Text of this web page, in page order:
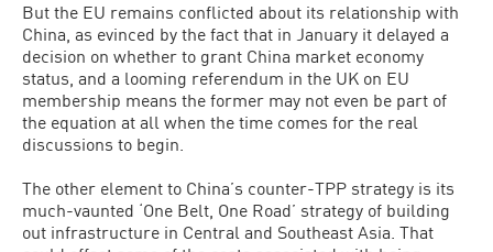
But the EU remains conflicted about its relationship with
China, as evinced by the fact that in January it delayed a
decision on whether to grant China market economy
status, and a looming referendum in the UK on EU
membership means the former may not even be part of
the equation at all when the time comes for the real
discussions to begin.
The other element to China’s counter-TPP strategy is its
much-vaunted ‘One Belt, One Road’ strategy of building
out infrastructure in Central and Southeast Asia. That